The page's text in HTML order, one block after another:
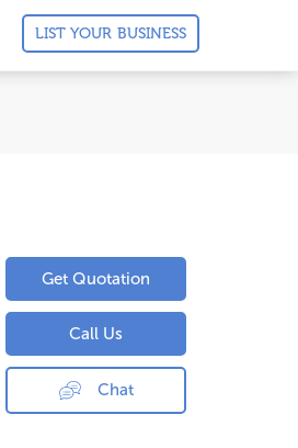
LIST YOUR BUSINESS
Get Quotation
Call Us
Chat